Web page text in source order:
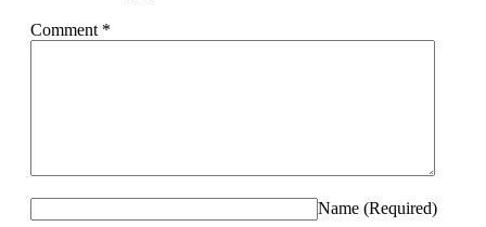
Comment *
Name (Required)